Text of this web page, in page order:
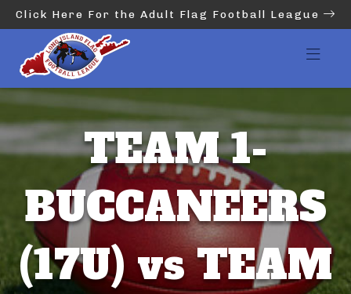
Click Here For the Adult Flag Football League
TEAM 1-
BUCCANEERS
(17U) vs TEAM